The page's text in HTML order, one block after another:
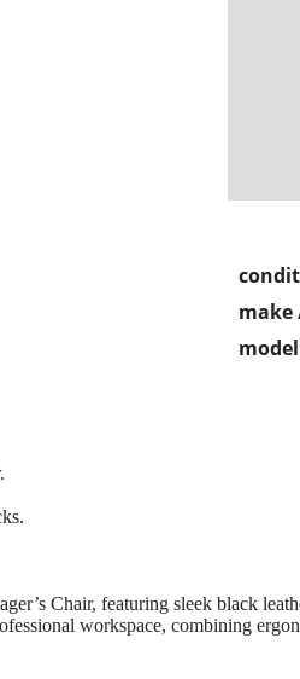
Chair, featuring sleek black
workspace, combining